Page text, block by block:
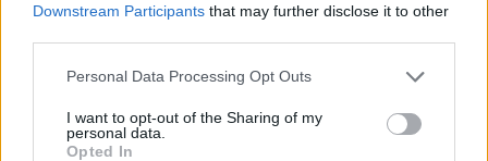
Downstream Participants that may further disclose it to other
Personal Data Processing Opt Outs
I want to opt-out of the Sharing of my
personal data.
Opted In
GAME COLLECTIONS
TRAIN GAMES